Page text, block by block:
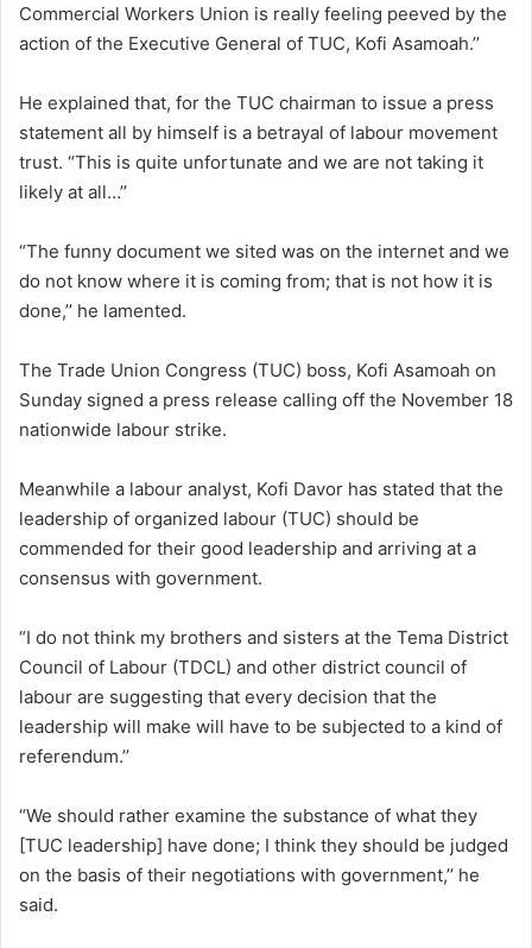
Commercial Workers Union is really feeling peeved by the
action of the Executive General of TUC, Kofi Asamoah.’’
He explained that, for the TUC chairman to issue a press
statement all by himself is a betrayal of labour movement
trust. “This is quite unfortunate and we are not taking it
likely at all…’’
“The funny document we sited was on the internet and we
do not know where it is coming from; that is not how it is
done,’’ he lamented.
The Trade Union Congress (TUC) boss, Kofi Asamoah on
Sunday signed a press release calling off the November 18
nationwide labour strike.
Meanwhile a labour analyst, Kofi Davor has stated that the
leadership of organized labour (TUC) should be
commended for their good leadership and arriving at a
consensus with government.
“I do not think my brothers and sisters at the Tema District
Council of Labour (TDCL) and other district council of
labour are suggesting that every decision that the
leadership will make will have to be subjected to a kind of
referendum.’’
“We should rather examine the substance of what they
[TUC leadership] have done; I think they should be judged
on the basis of their negotiations with government,’’ he
said.